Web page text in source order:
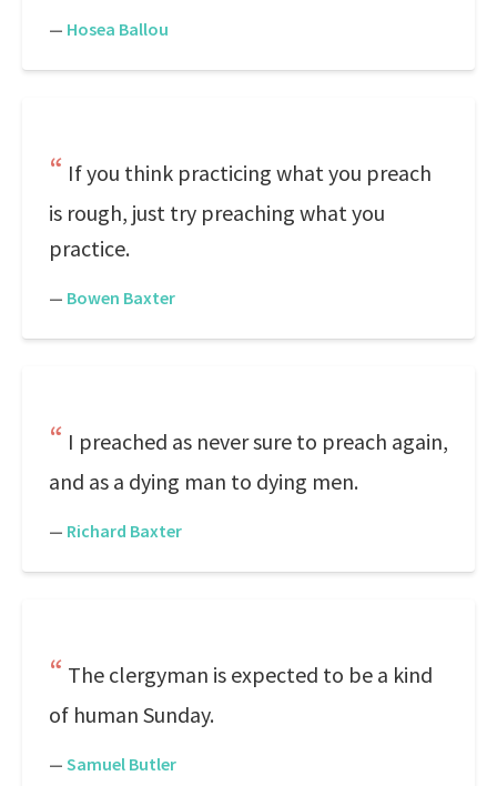
— Hosea Ballou
If you think practicing what you preach
is rough, just try preaching what you
practice.
— Bowen Baxter
I preached as never sure to preach again,
and as a dying man to dying men.
— Richard Baxter
The clergyman is expected to be a kind
of human Sunday.
— Samuel Butler